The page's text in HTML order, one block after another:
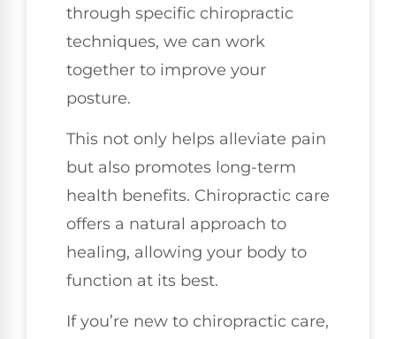
through specific chiropractic
techniques, we can work
together to improve your
posture.
This not only helps alleviate pain
but also promotes long-term
health benefits. Chiropractic care
offers a natural approach to
healing, allowing your body to
function at its best.
If you’re new to chiropractic care,